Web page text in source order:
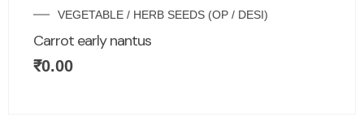
VEGETABLE / HERB SEEDS (OP / DESI)
Carrot early nantus
₹0.00